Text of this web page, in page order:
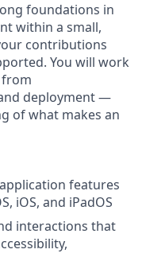
foundations in
within a small,
contributions
You will work
deployment —
of what makes an
features
iOS, and iPadOS
interactions that